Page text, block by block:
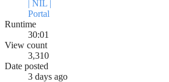
| NIL |
Portal
Runtime
30:01
View count
3,310
Date posted
3 days ago